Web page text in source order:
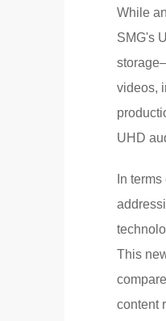
While
SMG's
videos,
UHD
In
This
content